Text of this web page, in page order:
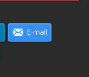
E-mail